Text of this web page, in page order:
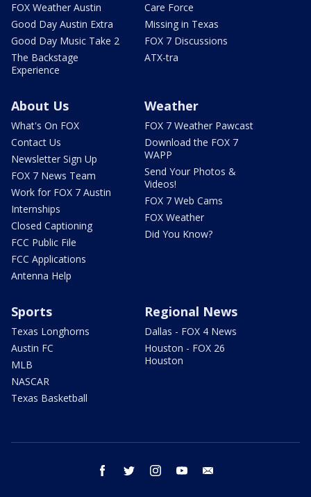
FOX Weather Austin
Good Day Austin Extra
Good Day Music Take 2
The Backstage
Experience
Care Force
Missing in Texas
FOX 7 Discussions
ATX-tra
About Us
What's On FOX
Contact Us
Newsletter Sign Up
FOX 7 News Team
Work for FOX 7 Austin
Internships
Closed Captioning
FCC Public File
FCC Applications
Antenna Help
Weather
FOX 7 Weather Pawcast
Download the FOX 7
WAPP
Send Your Photos &
Videos!
FOX 7 Web Cams
FOX Weather
Did You Know?
Sports
Texas Longhorns
Austin FC
MLB
NASCAR
Texas Basketball
Regional News
Dallas - FOX 4 News
Houston - FOX 26
Houston
facebook twitter instagram youtube